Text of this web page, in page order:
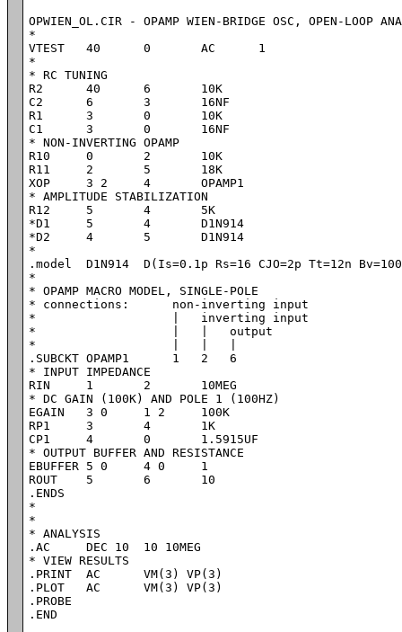
OPWIEN_OL.CIR - OPAMP WIEN-BRIDGE OSC, OPEN-LOOP
*
VTEST	40	0	AC	1
*
* RC TUNING
R2	40	6	10K
C2	6 	3	16NF
R1	3 	0	10K
C1	3 	0	16NF
* NON-INVERTING OPAMP
R10	0	2	10K
R11	2	5	18K
XOP	3 2	4	OPAMP1
* AMPLITUDE STABILIZATION
R12	5	4	5K
*D1	5	4	D1N914
*D2	4	5	D1N914
*
.model	D1N914	D(Is=0.1p Rs=16 CJO=2p Tt=12n Bv=100 Ibv=0.1p)
*
* OPAMP MACRO MODEL, SINGLE-POLE
* connections:      non-inverting input
*                   |   inverting input
*                   |   |   output
*                   |   |   |
.SUBCKT OPAMP1      1   2   6
* INPUT IMPEDANCE
RIN	1	2	10MEG
* DC GAIN (100K) AND POLE 1 (100HZ)
EGAIN	3 0	1 2	100K
RP1	3	4	1K
CP1	4	0	1.5915UF
* OUTPUT BUFFER AND RESISTANCE
EBUFFER	5 0	4 0	1
ROUT	5	6	10
.ENDS
*
*
* ANALYSIS
.AC	DEC 10	10 10MEG
* VIEW RESULTS
.PRINT	AC 	VM(3) VP(3)
.PLOT	AC 	VM(3) VP(3)
.PROBE